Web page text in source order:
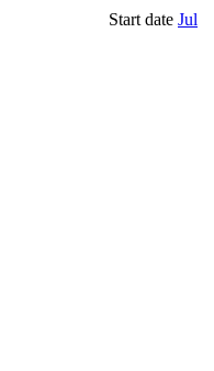
Start date Jul